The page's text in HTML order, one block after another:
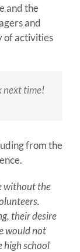
and the
and
of activities
next time!
game
from the
without the
their desire
would not
high school